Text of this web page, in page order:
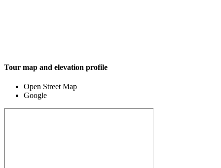
Tour map and elevation profile
Open Street Map
Google